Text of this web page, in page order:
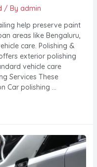
/ By admin
help preserve paint
areas like Bengaluru,
care. Polishing &
exterior polishing
vehicle care
Services These
Car polishing …